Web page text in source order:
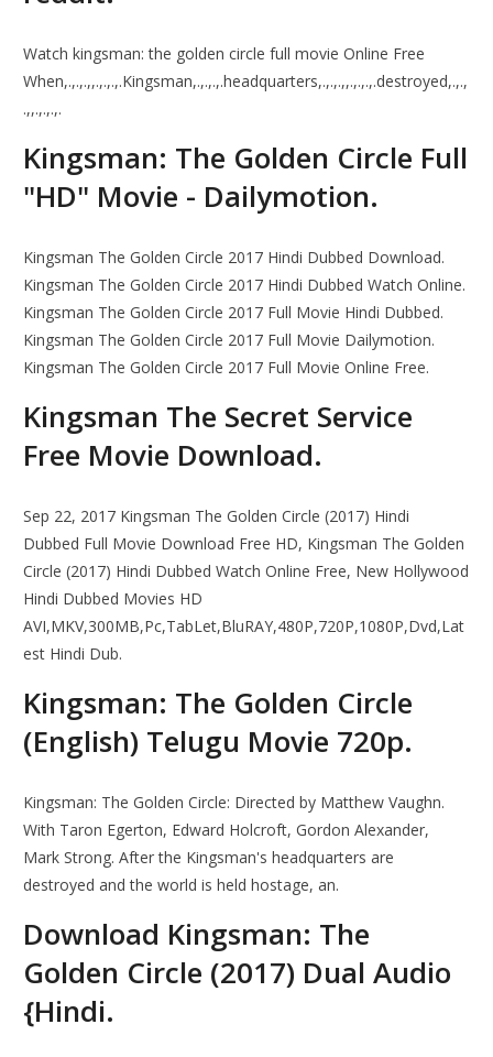
Watch kingsman: the golden circle full movie Online Free
When,.,.,.,,.,.,.,.Kingsman,.,.,.,.headquarters,.,.,.,,.,.,.,.destroyed,.,.,
.,,.,.,.,.
Kingsman: The Golden Circle Full
"HD" Movie - Dailymotion.
Kingsman The Golden Circle 2017 Hindi Dubbed Download.
Kingsman The Golden Circle 2017 Hindi Dubbed Watch Online.
Kingsman The Golden Circle 2017 Full Movie Hindi Dubbed.
Kingsman The Golden Circle 2017 Full Movie Dailymotion.
Kingsman The Golden Circle 2017 Full Movie Online Free.
Kingsman The Secret Service
Free Movie Download.
Sep 22, 2017 Kingsman The Golden Circle (2017) Hindi
Dubbed Full Movie Download Free HD, Kingsman The Golden
Circle (2017) Hindi Dubbed Watch Online Free, New Hollywood
Hindi Dubbed Movies HD
AVI,MKV,300MB,Pc,TabLet,BluRAY,480P,720P,1080P,Dvd,Lat
est Hindi Dub.
Kingsman: The Golden Circle
(English) Telugu Movie 720p.
Kingsman: The Golden Circle: Directed by Matthew Vaughn.
With Taron Egerton, Edward Holcroft, Gordon Alexander,
Mark Strong. After the Kingsman's headquarters are
destroyed and the world is held hostage, an.
Download Kingsman: The
Golden Circle (2017) Dual Audio
{Hindi.